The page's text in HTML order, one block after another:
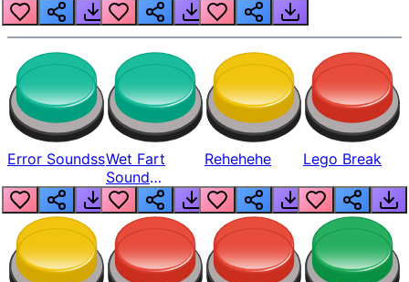
Error SoundssWet Fart
Sound
Realistic
Rehehehe Lego Break